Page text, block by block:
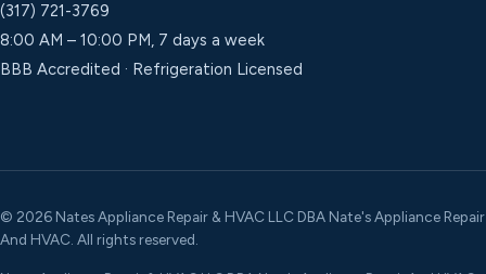
(317) 721-3769
8:00 AM – 10:00 PM, 7 days a week
BBB Accredited · Refrigeration Licensed
© 2026 Nates Appliance Repair & HVAC LLC DBA Nate's Appliance Repair
And HVAC. All rights reserved.